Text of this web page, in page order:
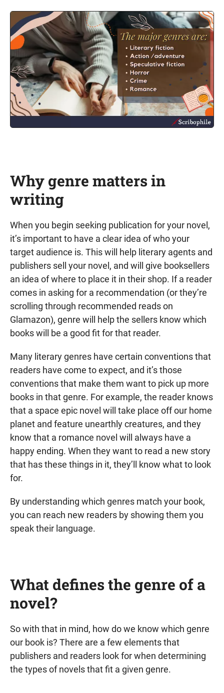
Why genre matters in
writing
When you begin seeking publication for your novel,
it’s important to have a clear idea of who your
target audience is. This will help literary agents and
publishers sell your novel, and will give booksellers
an idea of where to place it in their shop. If a reader
comes in asking for a recommendation (or they’re
scrolling through recommended reads on
Glamazon), genre will help the sellers know which
books will be a good fit for that reader.
Many literary genres have certain conventions that
readers have come to expect, and it’s those
conventions that make them want to pick up more
books in that genre. For example, the reader knows
that a space epic novel will take place off our home
planet and feature unearthly creatures, and they
know that a romance novel will always have a
happy ending. When they want to read a new story
that has these things in it, they’ll know what to look
for.
By understanding which genres match your book,
you can reach new readers by showing them you
speak their language.
What defines the genre of a
novel?
So with that in mind, how do we know which genre
our book is? There are a few elements that
publishers and readers look for when determining
the types of novels that fit a given genre.